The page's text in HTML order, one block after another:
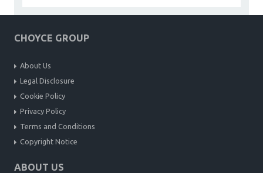
CHOYCE GROUP
About Us
Legal Disclosure
Cookie Policy
Privacy Policy
Terms and Conditions
Copyright Notice
ABOUT US